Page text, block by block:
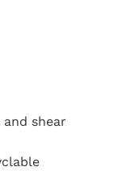
shear